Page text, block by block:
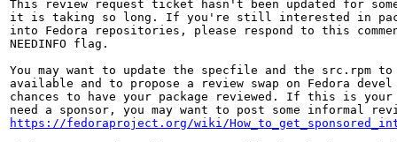
This review request ticket hasn't been updated for
it is taking so long. If you're still interested in
into Fedora repositories, please respond to this
NEEDINFO flag.
You may want to update the specfile and the src.rpm
available and to propose a review swap on Fedora
chances to have your package reviewed. If this is
https://fedoraproject.org/wiki/